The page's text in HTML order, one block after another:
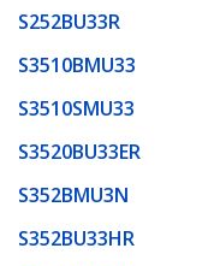
S252BU33R
S3510BMU33
S3510SMU33
S3520BU33ER
S352BMU3N
S352BU33HR